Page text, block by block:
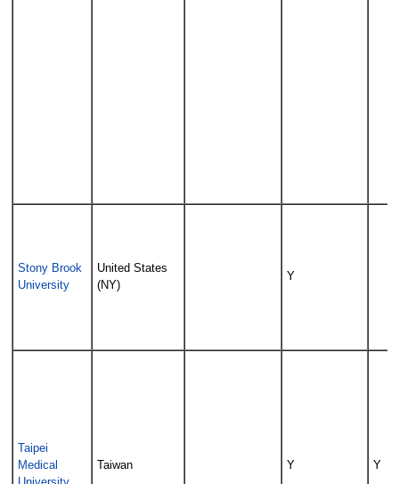
Stony Brook
University
United States
(NY)
Y
Taipei
Medical
Taiwan Y Y